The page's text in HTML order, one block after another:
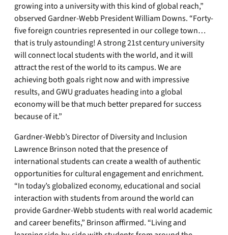
growing into a university with this kind of global reach,”
observed Gardner-Webb President William Downs. “Forty-
five foreign countries represented in our college town…
that is truly astounding! A strong 21st century university
will connect local students with the world, and it will
attract the rest of the world to its campus. We are
achieving both goals right now and with impressive
results, and GWU graduates heading into a global
economy will be that much better prepared for success
because of it.”
Gardner-Webb’s Director of Diversity and Inclusion
Lawrence Brinson noted that the presence of
international students can create a wealth of authentic
opportunities for cultural engagement and enrichment.
“In today’s globalized economy, educational and social
interaction with students from around the world can
provide Gardner-Webb students with real world academic
and career benefits,” Brinson affirmed. “Living and